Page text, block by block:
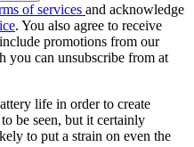
of services and acknowledge
. You also agree to receive
promotions from our
you can unsubscribe from at
life in order to create
be seen, but it certainly
to put a strain on even the